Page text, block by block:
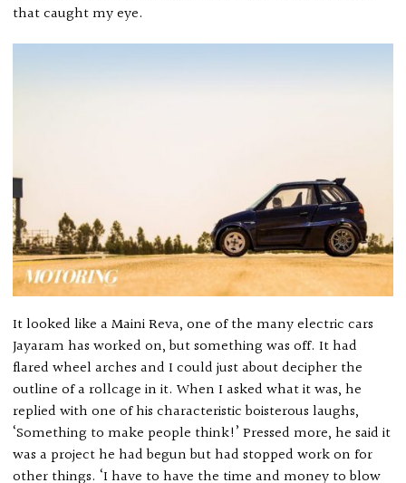
that caught my eye.
It looked like a Maini Reva, one of the many electric cars
Jayaram has worked on, but something was off. It had
flared wheel arches and I could just about decipher the
outline of a rollcage in it. When I asked what it was, he
replied with one of his characteristic boisterous laughs,
‘Something to make people think!’ Pressed more, he said it
was a project he had begun but had stopped work on for
other things. ‘I have to have the time and money to blow